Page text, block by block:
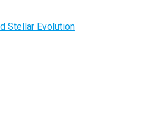
Stellar Evolution